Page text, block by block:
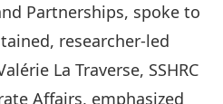
Partnerships, spoke to
researcher-led
La Traverse, SSHRC
Affairs, emphasized